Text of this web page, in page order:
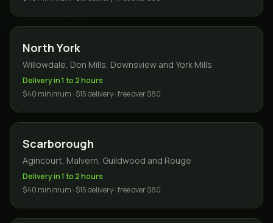
North York
Willowdale, Don Mills, Downsview and York Mills
Delivery in 1 to 2 hours
$40 minimum · $15 delivery · free over $80
Scarborough
Agincourt, Malvern, Guildwood and Rouge
Delivery in 1 to 2 hours
$40 minimum · $15 delivery · free over $80